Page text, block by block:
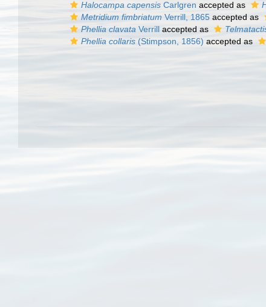
Halocampa capensis Carlgren accepted as
Metridium fimbriatum Verrill, 1865 accepted as
Phellia clavata Verrill accepted as
Phellia collaris (Stimpson, 1856) accepted as